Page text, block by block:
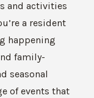
and activities
a resident
happening
family-
seasonal
of events that